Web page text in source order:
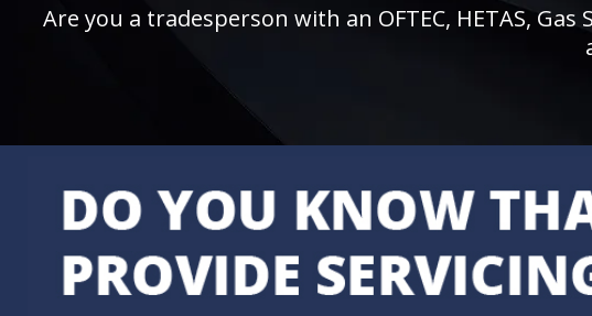
Are you a tradesperson with an OFTEC, HETAS,